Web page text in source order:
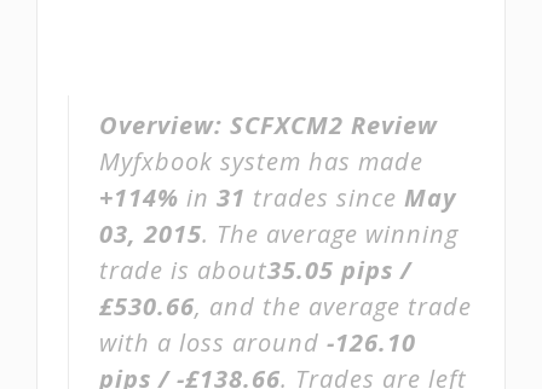
Overview: SCFXCM2 Review
Myfxbook system has made
+114% in 31 trades since May
03, 2015. The average winning
trade is about35.05 pips /
£530.66, and the average trade
with a loss around -126.10
pips / -£138.66. Trades are left